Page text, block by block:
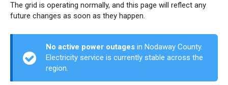
The grid is operating normally, and this page will reflect any
future changes as soon as they happen.
No active power outages in Nodaway County.
Electricity service is currently stable across the
region.